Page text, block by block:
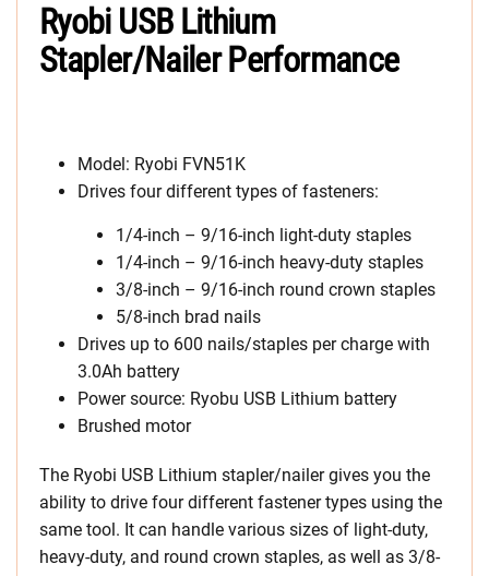
Ryobi USB Lithium
Stapler/Nailer Performance
Model: Ryobi FVN51K
Drives four different types of fasteners:
1/4-inch – 9/16-inch light-duty staples
1/4-inch – 9/16-inch heavy-duty staples
3/8-inch – 9/16-inch round crown staples
5/8-inch brad nails
Drives up to 600 nails/staples per charge with
3.0Ah battery
Power source: Ryobu USB Lithium battery
Brushed motor
The Ryobi USB Lithium stapler/nailer gives you the
ability to drive four different fastener types using the
same tool. It can handle various sizes of light-duty,
heavy-duty, and round crown staples, as well as 3/8-